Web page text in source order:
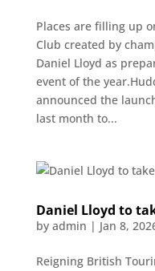
Places are filling up
Club created by
Daniel Lloyd as
event of the
announced the
last month to...
Daniel Lloyd to
by admin | Jan 8,
Reigning British